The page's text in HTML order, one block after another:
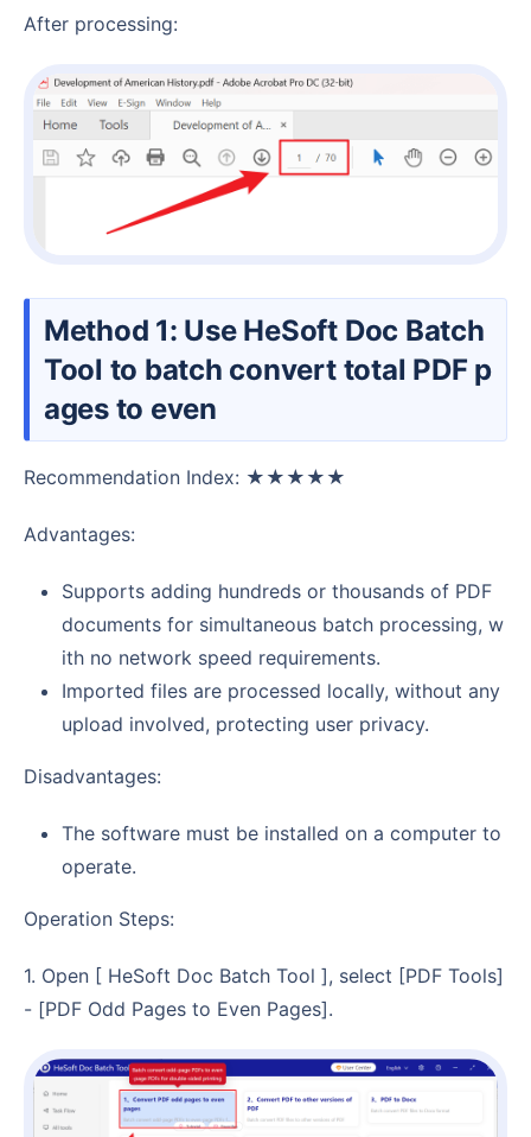
After processing:
Method 1: Use HeSoft Doc Batch
Tool to batch convert total PDF p
ages to even
Recommendation Index: ★★★★★
Advantages:
Supports adding hundreds or thousands of PDF
documents for simultaneous batch processing, w
ith no network speed requirements.
Imported files are processed locally, without any
upload involved, protecting user privacy.
Disadvantages:
The software must be installed on a computer to
operate.
Operation Steps:
1. Open [ HeSoft Doc Batch Tool ], select [PDF Tools]
- [PDF Odd Pages to Even Pages].